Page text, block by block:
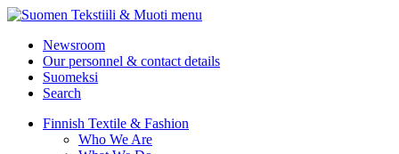
menu
Newsroom
Our personnel & contact details
Suomeksi
Search
Finnish Textile & Fashion
Who We Are